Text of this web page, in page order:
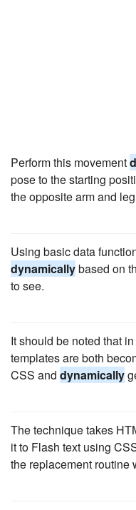
Perform this movement
pose to the starting
the opposite arm and
Using basic data
dynamicallybased on
to see.
It should be noted that
templates are both
CSS and dynamically
The technique takes
it to Flash text using
the replacement routine